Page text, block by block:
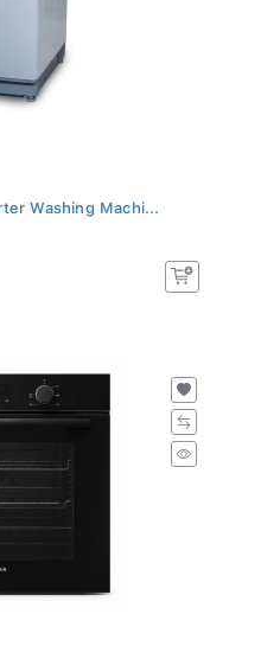
Washing Machi...